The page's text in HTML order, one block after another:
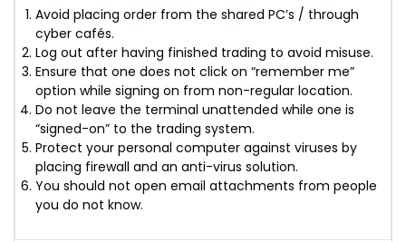
Avoid placing order from the shared PC’s / through
cyber cafés.
Log out after having finished trading to avoid misuse.
Ensure that one does not click on “remember me”
option while signing on from non-regular location.
Do not leave the terminal unattended while one is
“signed-on” to the trading system.
Protect your personal computer against viruses by
placing firewall and an anti-virus solution.
You should not open email attachments from people
you do not know.